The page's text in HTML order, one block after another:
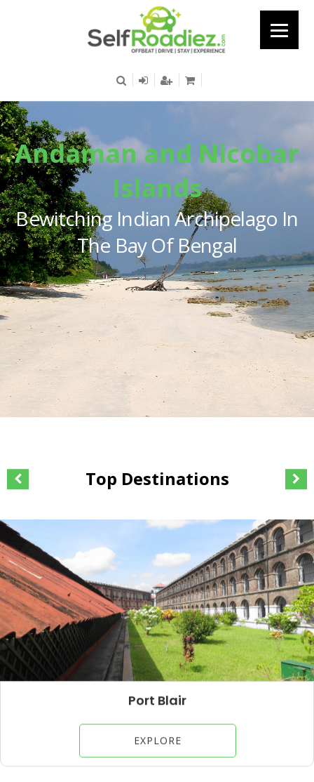
Andaman and Nicobar
Islands
Bewitching Indian Archipelago In
The Bay Of Bengal
Top Destinations
Havelock Island
EXPLORE